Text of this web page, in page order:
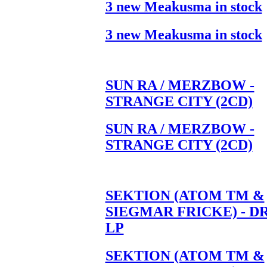
3 new Meakusma in stock
3 new Meakusma in stock
SUN RA / MERZBOW -
STRANGE CITY (2CD)
SUN RA / MERZBOW -
STRANGE CITY (2CD)
SEKTION (ATOM TM &
SIEGMAR FRICKE) -
LP
SEKTION (ATOM TM &